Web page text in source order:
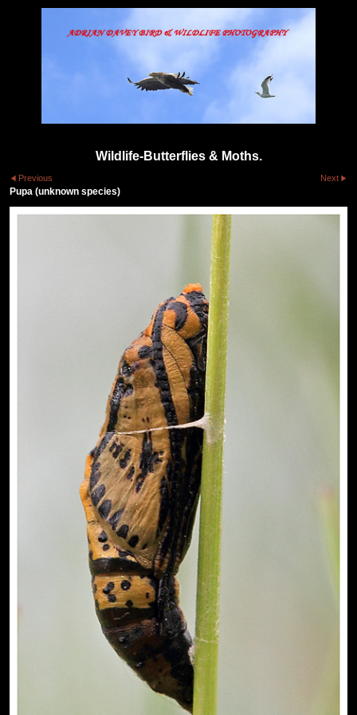
Wildlife-Butterflies & Moths.
Previous Next
Pupa (unknown species)